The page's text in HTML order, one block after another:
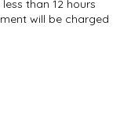
than 12 hours
will be charged